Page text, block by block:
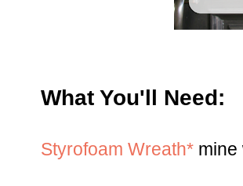
What You'll Need:
Styrofoam Wreath* mine